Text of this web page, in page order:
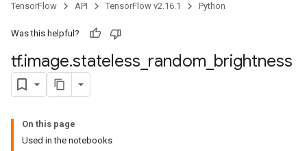
TensorFlow API TensorFlow v2.16.1 Python
Was this helpful?
tf.image.stateless random brightness
On this page
Used in the notebooks